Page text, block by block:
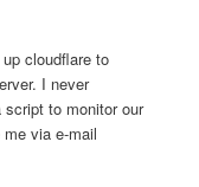
cloudflare to
I never
to monitor our
via e-mail